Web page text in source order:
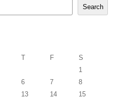
Search
T F
S
1
6 7
8
13 14
15